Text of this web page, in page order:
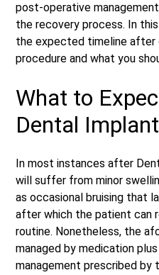
post-operative
the recovery process. In
the expected timeline after
procedure and what you
What to
Dental
In most instances after
will suffer from minor
as occasional bruising that
after which the patient can
routine. Nonetheless, the
managed by medication
management prescribed by